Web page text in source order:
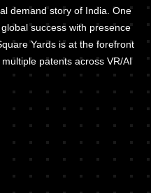
demand story of India. One
success with presence
Yards is at the forefront
patents across VR/AI